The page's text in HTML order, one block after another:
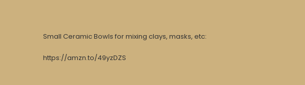
Small Ceramic Bowls for mixing clays, masks, etc:
https://amzn.to/49yzDZS